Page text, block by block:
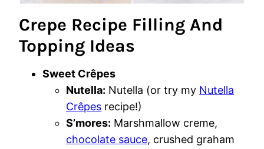
Crepe Recipe Filling And
Topping Ideas
Sweet Crêpes
Nutella: Nutella (or try my Nutella
Crêpes recipe!)
S’mores: Marshmallow creme,
chocolate sauce, crushed graham